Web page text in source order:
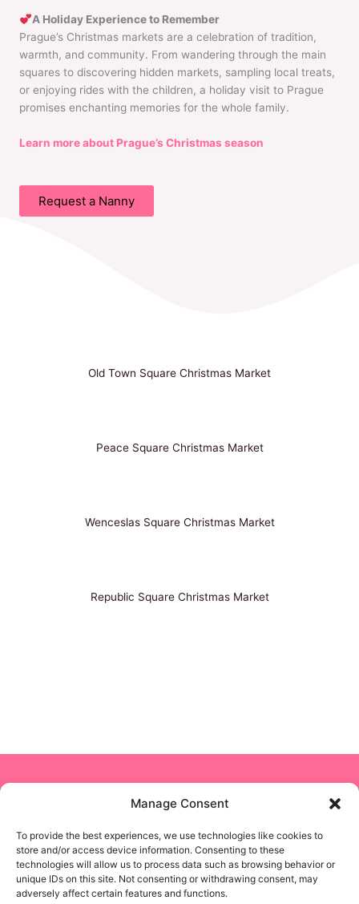
Manage Consent
To provide the best experiences, we use technologies like cookies to
store and/or access device information. Consenting to these
technologies will allow us to process data such as browsing behavior or
unique IDs on this site. Not consenting or withdrawing consent, may
adversely affect certain features and functions.
A Holiday Experience to Remember
Prague’s Christmas markets are a celebration of tradition,
warmth, and community. From wandering through the main
squares to discovering hidden markets, sampling local treats,
or enjoying rides with the children, a holiday visit to Prague
promises enchanting memories for the whole family.
Learn more about Prague’s Christmas season
Request a Nanny
Old Town Square Christmas Market
Peace Square Christmas Market
Wenceslas Square Christmas Market
Republic Square Christmas Market
Copyright © 2024 NON STOP NANNY
Business Solutions
Privacy Policy